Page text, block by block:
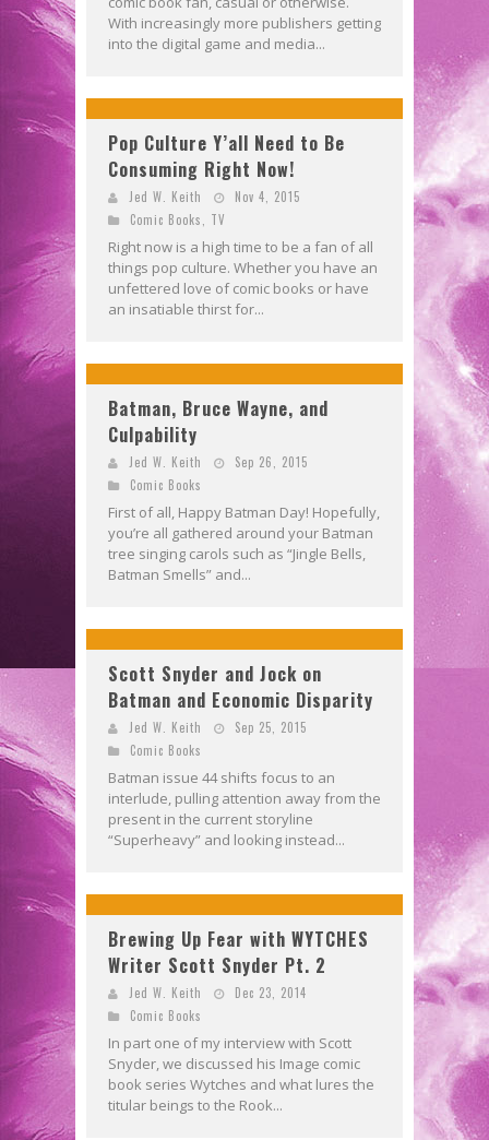
With increasingly more publishers getting
into the digital game and media...
Pop Culture Y’all Need to Be
Consuming Right Now!
Jed W. Keith
Nov 4, 2015
Comic Books
TV
Right now is a high time to be a fan of all
things pop culture. Whether you have an
unfettered love of comic books or have
an insatiable thirst for...
Batman, Bruce Wayne, and
Culpability
Jed W. Keith
Sep 26, 2015
Comic Books
First of all, Happy Batman Day! Hopefully,
you’re all gathered around your Batman
tree singing carols such as “Jingle Bells,
Batman Smells” and...
Scott Snyder and Jock on
Batman and Economic Disparity
Jed W. Keith
Sep 25, 2015
Comic Books
Batman issue 44 shifts focus to an
interlude, pulling attention away from the
present in the current storyline
“Superheavy” and looking instead...
Brewing Up Fear with WYTCHES
Writer Scott Snyder Pt. 2
Jed W. Keith
Dec 23, 2014
Comic Books
In part one of my interview with Scott
Snyder, we discussed his Image comic
book series Wytches and what lures the
titular beings to the Rook...